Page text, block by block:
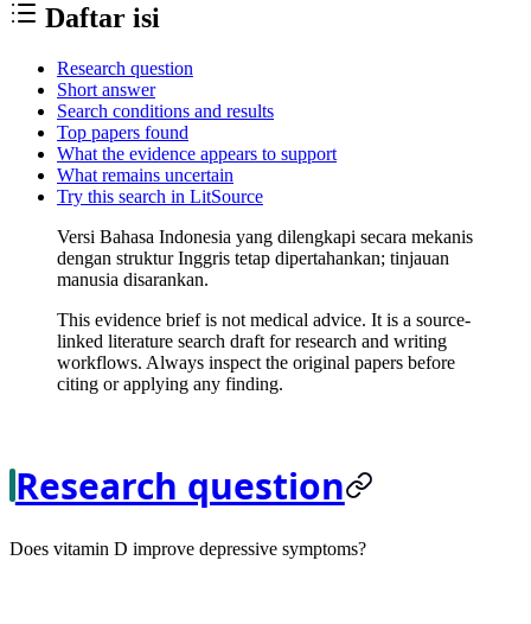
Daftar isi
Research question
Short answer
Search conditions and results
Top papers found
What the evidence appears to support
What remains uncertain
Try this search in LitSource
Versi Bahasa Indonesia yang dilengkapi secara mekanis
dengan struktur Inggris tetap dipertahankan; tinjauan
manusia disarankan.
This evidence brief is not medical advice. It is a source-
linked literature search draft for research and writing
workflows. Always inspect the original papers before
citing or applying any finding.
Research question
Does vitamin D improve depressive symptoms?